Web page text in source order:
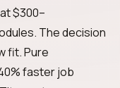
$300–
The decision
fit. Pure
faster job